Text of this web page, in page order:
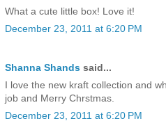
What a cute little box! Love it!
December 23, 2011 at 6:20 PM
Shanna Shands said...
I love the new kraft collection and
job and Merry Chrstmas.
December 23, 2011 at 6:20 PM